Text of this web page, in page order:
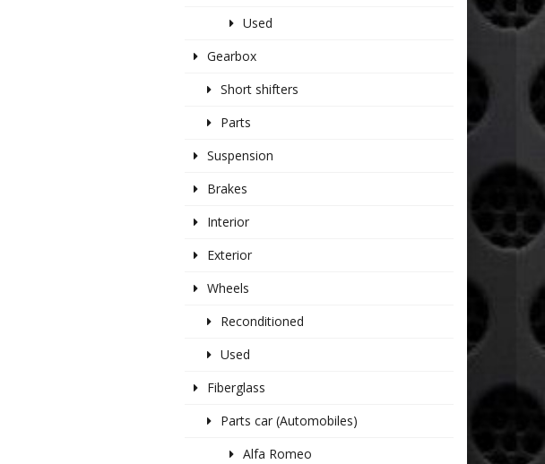
Used
Gearbox
Short shifters
Parts
Suspension
Brakes
Interior
Exterior
Wheels
Reconditioned
Used
Fiberglass
Parts car (Automobiles)
Alfa Romeo